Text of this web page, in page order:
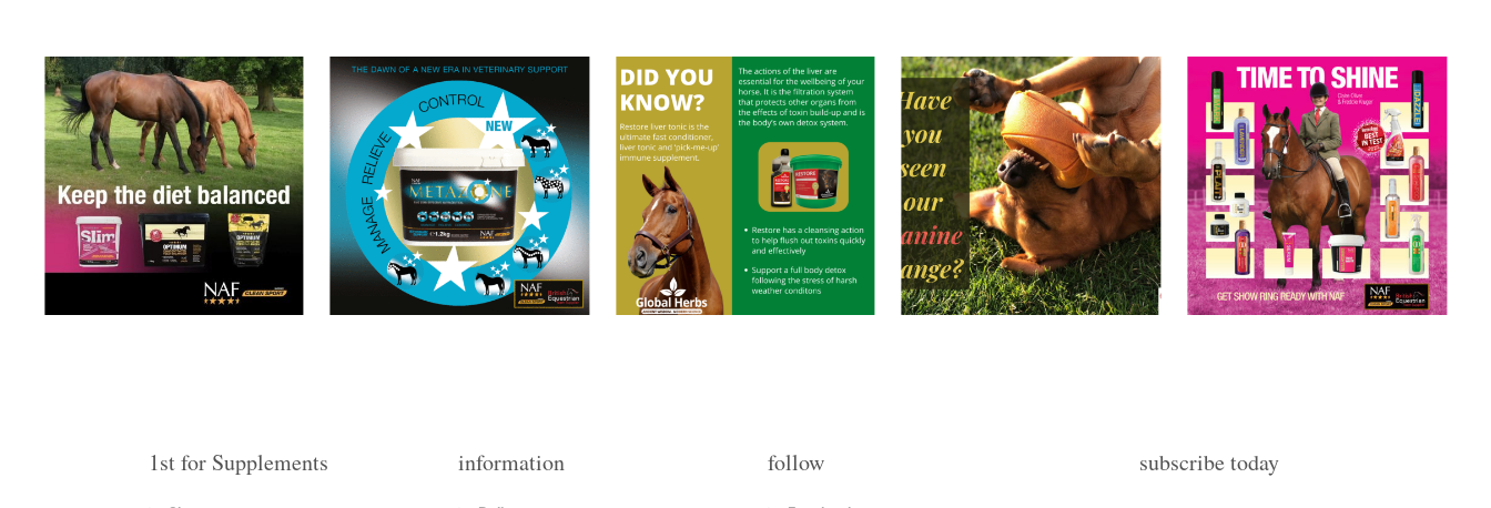
1st for Supplements information follow subscribe today